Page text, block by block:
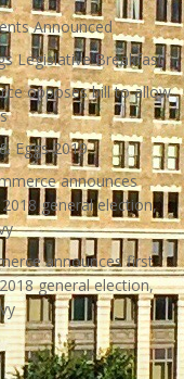
Announced
Legislative Breakfast
opposes bill to allow
Eggs 2019
announces
general election,
announces first
general election,